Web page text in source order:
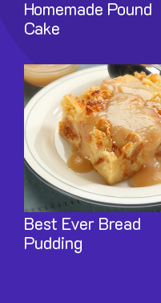
Homemade Pound
Cake
Image
Best Ever Bread
Pudding